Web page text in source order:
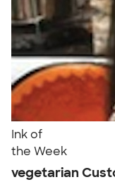
Ink of
the Week
vegetarian